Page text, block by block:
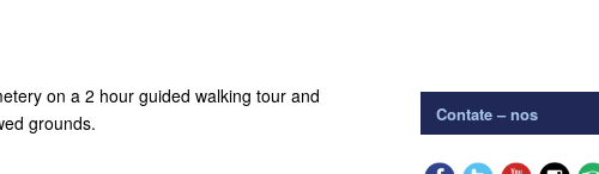
on a 2 hour guided walking tour and
grounds.
Contate – nos